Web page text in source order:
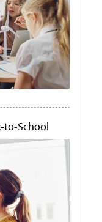
to-School